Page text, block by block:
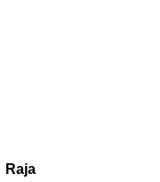
Raja